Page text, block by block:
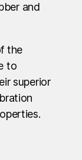
and
the
to
superior